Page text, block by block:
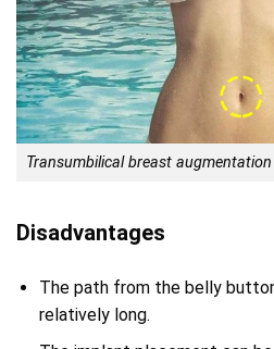
Transumbilical breast
Disadvantages
The path from the belly
relatively long.